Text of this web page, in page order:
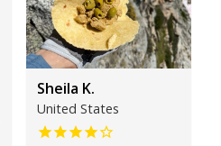
Sheila K.
United States